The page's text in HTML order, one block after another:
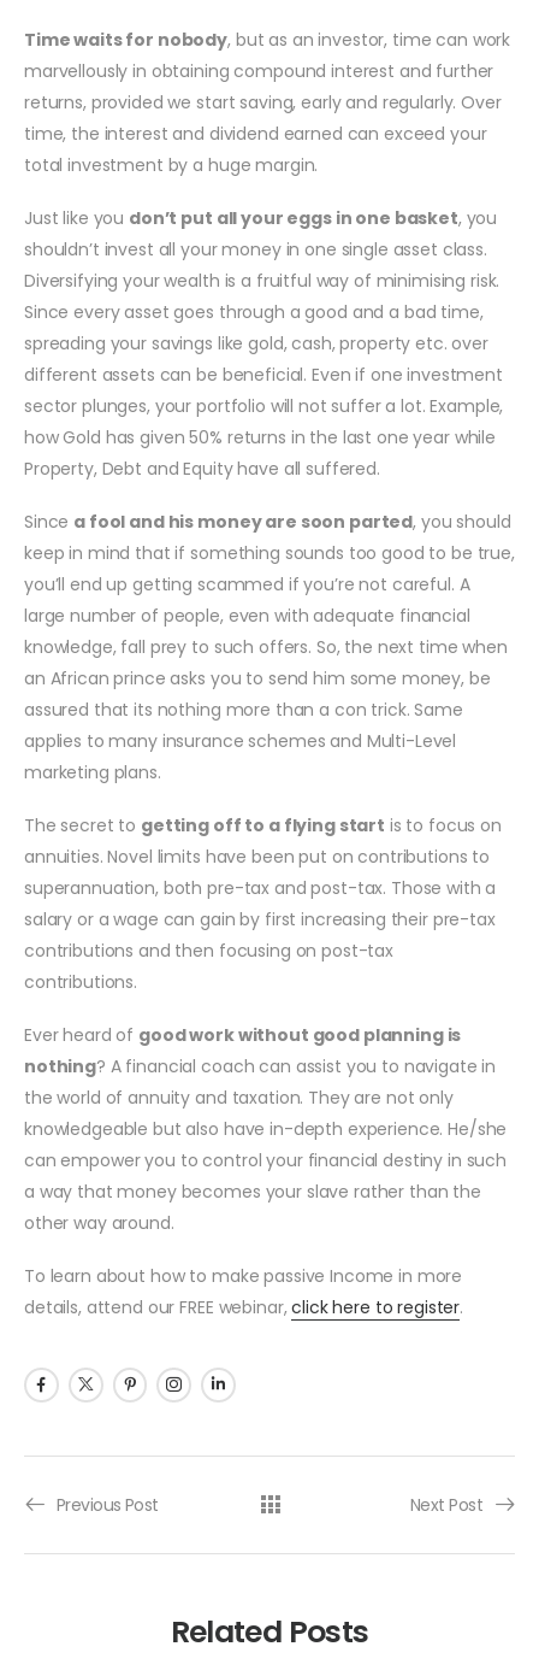
Time waits for nobody, but as an investor, time can work
marvellously in obtaining compound interest and further
returns, provided we start saving, early and regularly. Over
time, the interest and dividend earned can exceed your
total investment by a huge margin.
Just like you don’t put all your eggs in one basket, you
shouldn’t invest all your money in one single asset class.
Diversifying your wealth is a fruitful way of minimising risk.
Since every asset goes through a good and a bad time,
spreading your savings like gold, cash, property etc. over
different assets can be beneficial. Even if one investment
sector plunges, your portfolio will not suffer a lot. Example,
how Gold has given 50% returns in the last one year while
Property, Debt and Equity have all suffered.
Since a fool and his money are soon parted, you should
keep in mind that if something sounds too good to be true,
you’ll end up getting scammed if you’re not careful. A
large number of people, even with adequate financial
knowledge, fall prey to such offers. So, the next time when
an African prince asks you to send him some money, be
assured that its nothing more than a con trick. Same
applies to many insurance schemes and Multi-Level
marketing plans.
The secret to getting off to a flying start is to focus on
annuities. Novel limits have been put on contributions to
superannuation, both pre-tax and post-tax. Those with a
salary or a wage can gain by first increasing their pre-tax
contributions and then focusing on post-tax
contributions.
Ever heard of good work without good planning is
nothing? A financial coach can assist you to navigate in
the world of annuity and taxation. They are not only
knowledgeable but also have in-depth experience. He/she
can empower you to control your financial destiny in such
a way that money becomes your slave rather than the
other way around.
To learn about how to make passive Income in more
details, attend our FREE webinar,click here to register.
Previous Post Next Post
Related Posts